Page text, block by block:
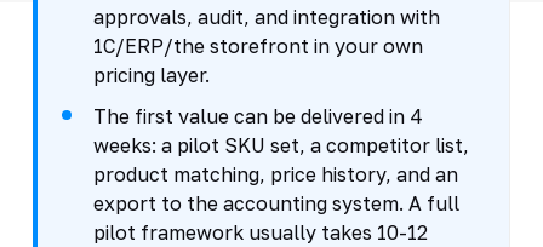
approvals, audit, and integration with
1C/ERP/the storefront in your own
pricing layer.
The first value can be delivered in 4
weeks: a pilot SKU set, a competitor list,
product matching, price history, and an
export to the accounting system. A full
pilot framework usually takes 10-12